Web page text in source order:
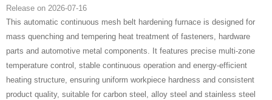
Release on 2026-07-16
This automatic continuous mesh belt hardening furnace is designed for
mass quenching and tempering heat treatment of fasteners, hardware
parts and automotive metal components. It features precise multi-zone
temperature control, stable continuous operation and energy-efficient
heating structure, ensuring uniform workpiece hardness and consistent
product quality, suitable for carbon steel, alloy steel and stainless steel